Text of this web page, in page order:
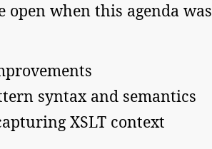
open when this agenda was
syntax and semantics
XSLT context